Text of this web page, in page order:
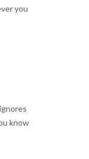
you
know